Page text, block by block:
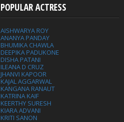
POPULAR ACTRESS
AISHWARYA ROY
ANANYA PANDAY
BHUMIKA CHAWLA
DEEPIKA PADUKONE
DISHA PATANI
ILEANA D CRUZ
JHANVI KAPOOR
KAJAL AGGARWAL
KANGANA RANAUT
KATRINA KAIF
KEERTHY SURESH
KIARA ADVANI
KRITI SANON